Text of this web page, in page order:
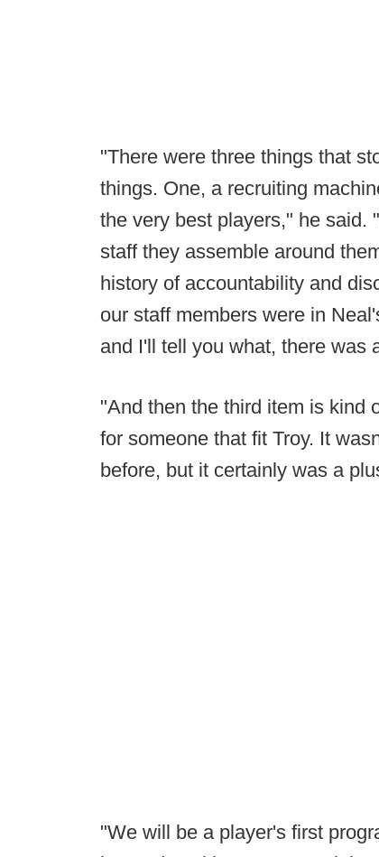
"There were three things that
things. One, a recruiting
the very best players," he said.
staff they assemble around
history of accountability and
our staff members were in
and I'll tell you what, there was
"And then the third item is kind
for someone that fit Troy. It
before, but it certainly was a
"We will be a player's first